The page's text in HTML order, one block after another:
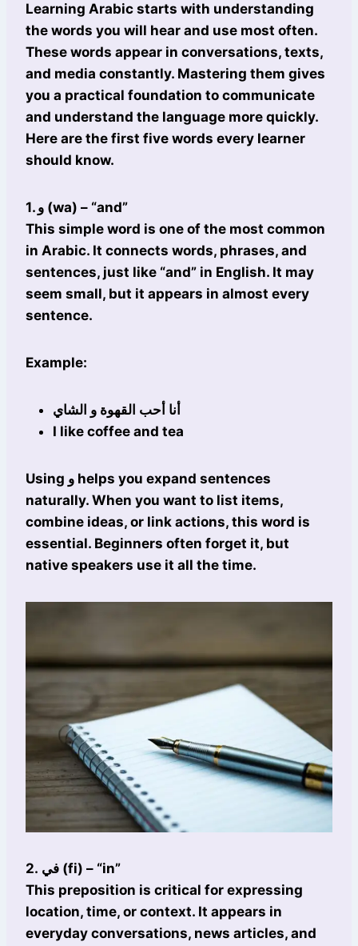
Learning Arabic starts with understanding
the words you will hear and use most often.
These words appear in conversations, texts,
and media constantly. Mastering them gives
you a practical foundation to communicate
and understand the language more quickly.
Here are the first five words every learner
should know.
1. و (wa) – “and”
This simple word is one of the most common
in Arabic. It connects words, phrases, and
sentences, just like “and” in English. It may
seem small, but it appears in almost every
sentence.
Example:
أنا أحب القهوة و الشاي
I like coffee and tea
Using و helps you expand sentences
naturally. When you want to list items,
combine ideas, or link actions, this word is
essential. Beginners often forget it, but
native speakers use it all the time.
2. في (fi) – “in”
This preposition is critical for expressing
location, time, or context. It appears in
everyday conversations, news articles, and